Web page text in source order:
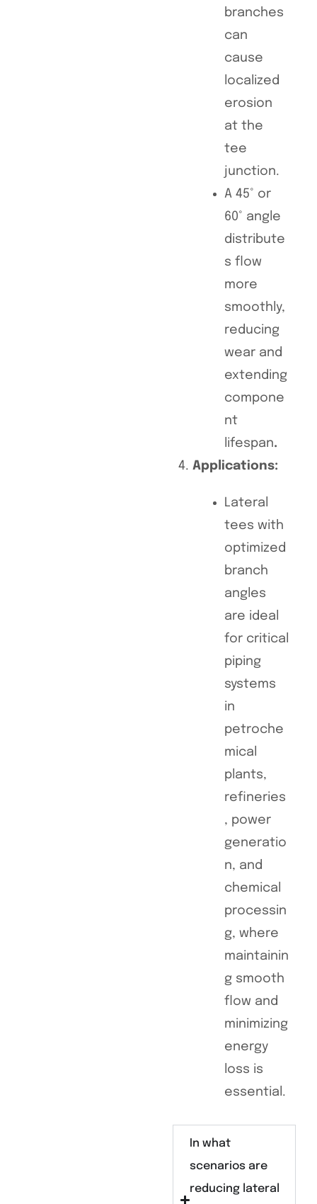
branches
can
cause
localized
erosion
at the
tee
junction.
A 45° or
60° angle
distribute
s flow
more
smoothly,
reducing
wear and
extending
compone
nt
lifespan.
Applications:
Lateral
tees with
optimized
branch
angles
are ideal
for critical
piping
systems
in
petroche
mical
plants,
refineries
, power
generatio
n, and
chemical
processin
g, where
maintainin
g smooth
flow and
minimizing
energy
loss is
essential.
In what
scenarios are
reducing lateral